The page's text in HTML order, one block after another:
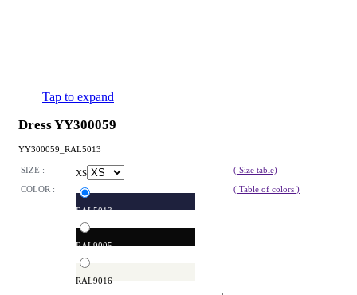
Tap to expand
Dress YY300059
YY300059_RAL5013
SIZE : XS
( Size table)
COLOR :
RAL5013
RAL9005
RAL9016
( Table of colors )